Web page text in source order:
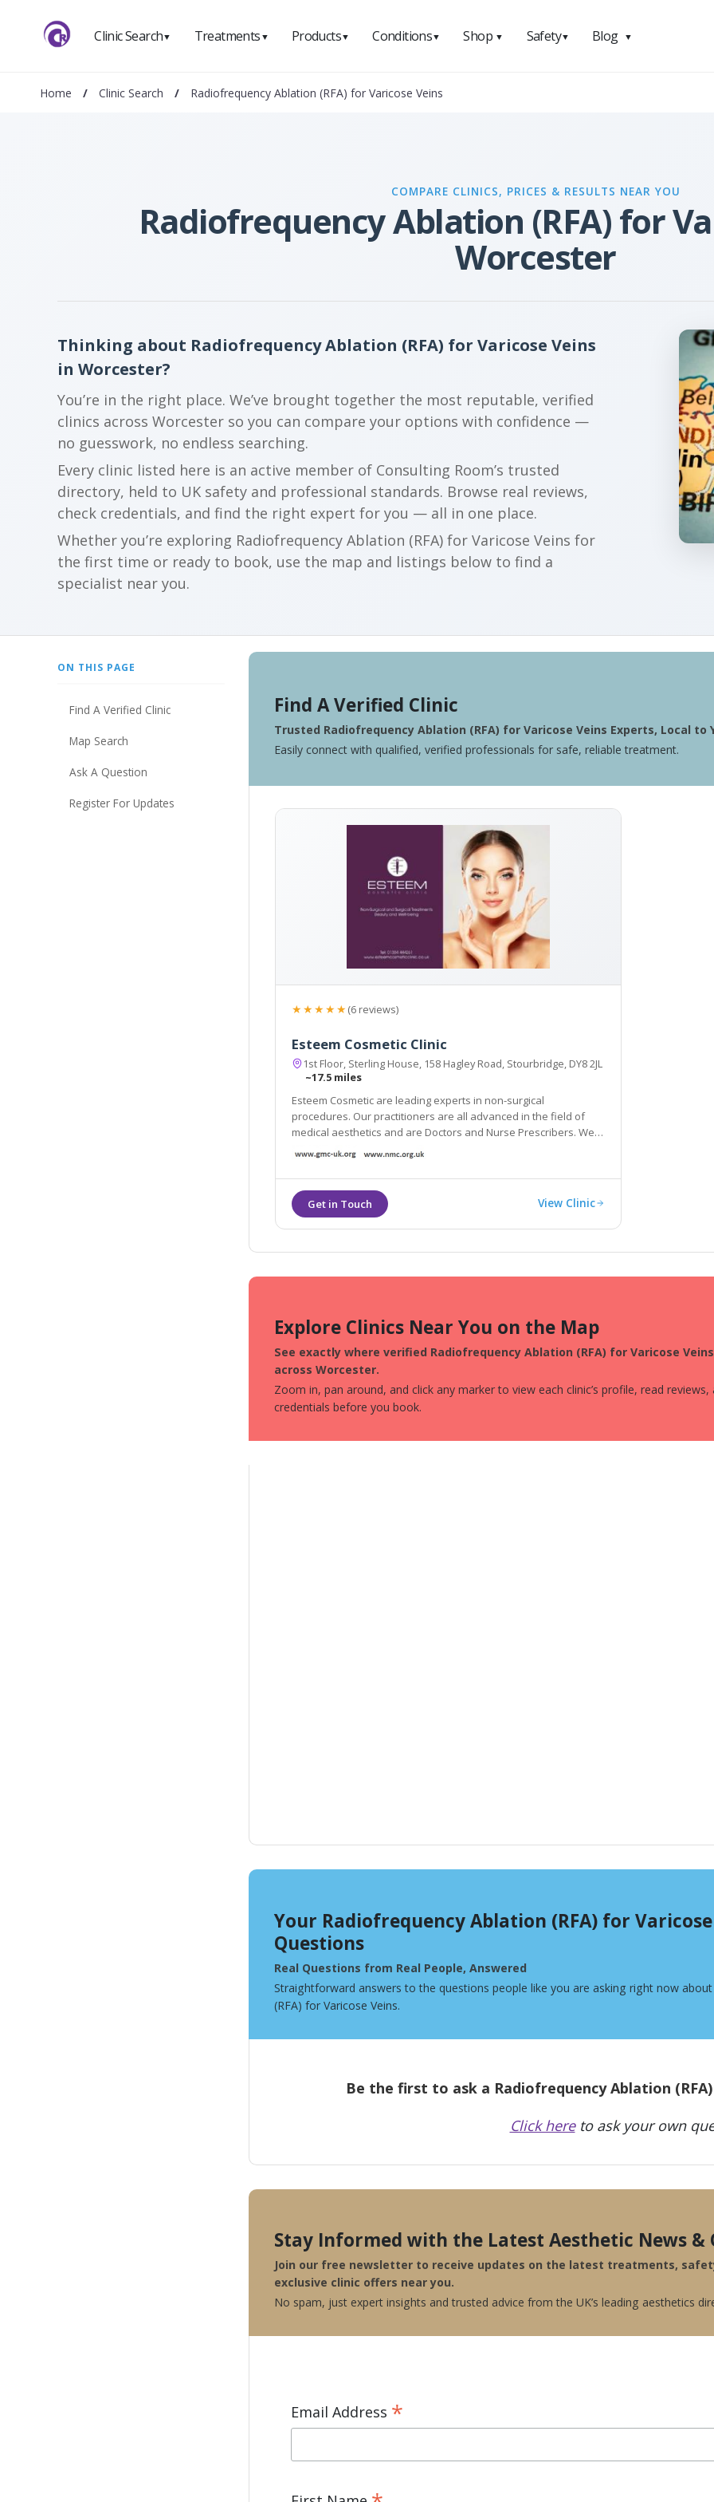
Clinic Search▼ Treatments ▼ Products▼ Conditions▼ Shop ▼ Safety▼ Blog ▼
Home / Clinic Search / Radiofrequency Ablation (RFA) for Varicose Veins
COMPARE CLINICS, PRICES & RESULTS NEAR YOU
Radiofrequency Ablation (RFA) for
Worcester
Thinking about Radiofrequency Ablation (RFA) for Varicose Veins
in Worcester?
You’re in the right place. We’ve brought together the most reputable, verified
clinics across Worcester so you can compare your options with confidence —
no guesswork, no endless searching.
Every clinic listed here is an active member of Consulting Room’s trusted
directory, held to UK safety and professional standards. Browse real reviews,
check credentials, and find the right expert for you — all in one place.
Whether you’re exploring Radiofrequency Ablation (RFA) for Varicose Veins for
the first time or ready to book, use the map and listings below to find a
specialist near you.
ON THIS PAGE
Find A Verified Clinic
Map Search
Ask A Question
Register For Updates
Find A Verified Clinic
Trusted Radiofrequency Ablation (RFA) for Varicose Veins Experts, Local to
Easily connect with qualified, verified professionals for safe, reliable treatment.
★★★★★(6 reviews)
Esteem Cosmetic Clinic
1st Floor, Sterling House, 158 Hagley Road, Stourbridge, DY8 2JL
~17.5 miles
Esteem Cosmetic are leading experts in non-surgical
procedures. Our practitioners are all advanced in the field of
medical aesthetics and are Doctors and Nurse Prescribers. We
offer many anti-ageing solutions such as anti-wrinkle injections,
View Clinic
Explore Clinics Near You on the Map
See exactly where verified Radiofrequency Ablation (RFA) for Varicose
across Worcester.
Zoom in, pan around, and click any marker to view each clinic’s profile, read reviews,
credentials before you book.
Your Radiofrequency Ablation (RFA) for
Questions
Real Questions from Real People, Answered
Straightforward answers to the questions people like you are asking right now
(RFA) for Varicose Veins.
Be the first to ask a Radiofrequency Ablation
Click hereto ask your own
Stay Informed with the Latest Aesthetic News &
Join our free newsletter to receive updates on the latest treatments,
exclusive clinic offers near you.
No spam, just expert insights and trusted advice from the UK’s leading aesthetics
Email Address *